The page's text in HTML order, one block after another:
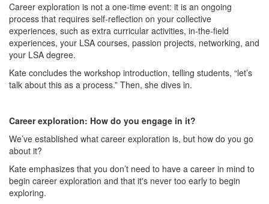
Career exploration is not a one-time event: it is an ongoing
process that requires self-reflection on your collective
experiences, such as extra curricular activities, in-the-field
experiences, your LSA courses, passion projects, networking, and
your LSA degree.
Kate concludes the workshop introduction, telling students, “let’s
talk about this as a process.” Then, she dives in.
Career exploration: How do you engage in it?
We’ve established what career exploration is, but how do you go
about it?
Kate emphasizes that you don’t need to have a career in mind to
begin career exploration and that it's never too early to begin
exploring.